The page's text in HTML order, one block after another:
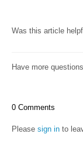
Was this article
Have more
0 Comments
Please sign in to